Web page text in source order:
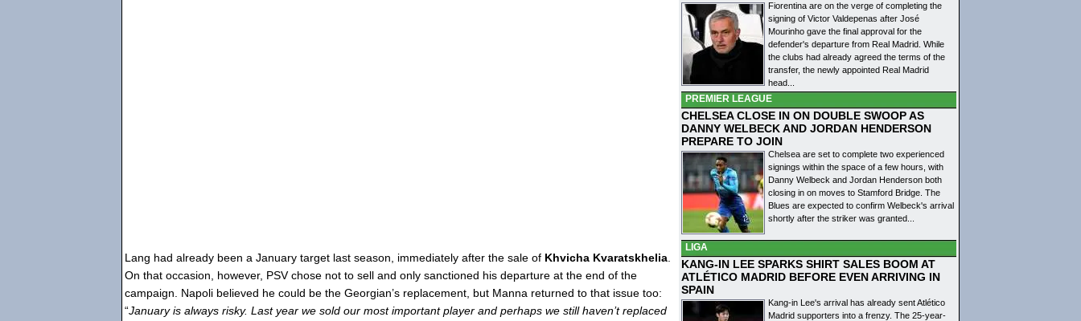
Lang had already been a January target last season, immediately after the sale of Khvicha Kvaratskhelia
On that occasion, however, PSV chose not to sell and only sanctioned his departure at the end of the
campaign. Napoli believed he could be the Georgian’s replacement, but Manna returned to that issue too:
“January is always risky. Last year we sold our most important player and perhaps we still haven’t replaced
Fiorentina are on the verge of completing the
signing of Victor Valdepenas after José
Mourinho gave the final approval for the
defender's departure from Real Madrid. While
the clubs had already agreed the terms of the
transfer, the newly appointed Real Madrid
head...
PREMIER LEAGUE
CHELSEA CLOSE IN ON DOUBLE SWOOP AS
DANNY WELBECK AND JORDAN HENDERSON
PREPARE TO JOIN
Chelsea are set to complete two experienced
signings within the space of a few hours, with
Danny Welbeck and Jordan Henderson both
closing in on moves to Stamford Bridge. The
Blues are expected to confirm Welbeck's arrival
shortly after the striker was granted...
LIGA
KANG-IN LEE SPARKS SHIRT SALES BOOM AT
ATLÉTICO MADRID BEFORE EVEN ARRIVING IN
SPAIN
Kang-in Lee's arrival has already sent Atlético
Madrid supporters into a frenzy. The 25-year-